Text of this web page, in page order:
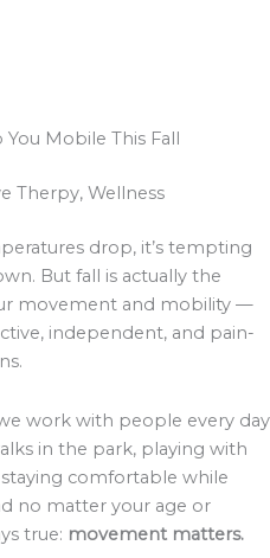
Mobile This Fall
Therpy, Wellness
drop, it’s tempting
But fall is actually the
movement and mobility —
independent, and pain-
work with people every day
in the park, playing with
comfortable while
no matter your age or
true: movement matters.